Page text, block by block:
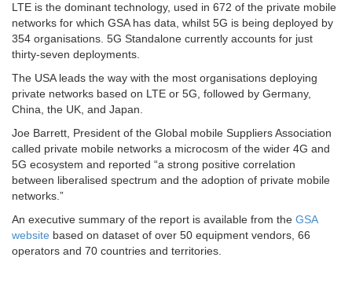
LTE is the dominant technology, used in 672 of the private mobile
networks for which GSA has data, whilst 5G is being deployed by
354 organisations. 5G Standalone currently accounts for just
thirty-seven deployments.
The USA leads the way with the most organisations deploying
private networks based on LTE or 5G, followed by Germany,
China, the UK, and Japan.
Joe Barrett, President of the Global mobile Suppliers Association
called private mobile networks a microcosm of the wider 4G and
5G ecosystem and reported “a strong positive correlation
between liberalised spectrum and the adoption of private mobile
networks.”
An executive summary of the report is available from the GSA
website based on dataset of over 50 equipment vendors, 66
operators and 70 countries and territories.